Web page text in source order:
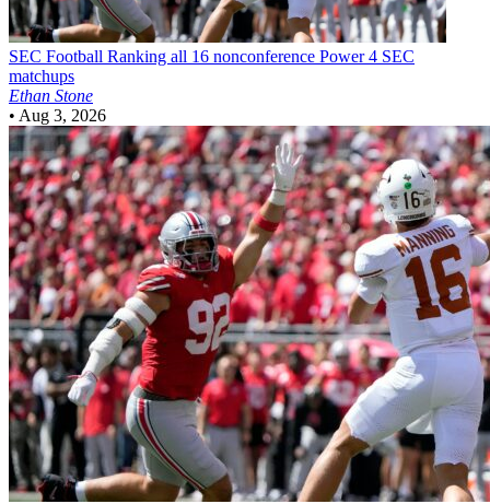
SEC Football Ranking all 16 nonconference Power 4 SEC
matchups
Ethan Stone
• Aug 3, 2026